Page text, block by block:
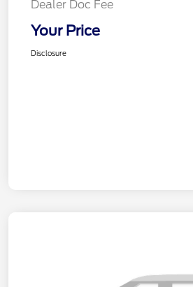
Dealer Doc Fee
Your Price
Disclosure